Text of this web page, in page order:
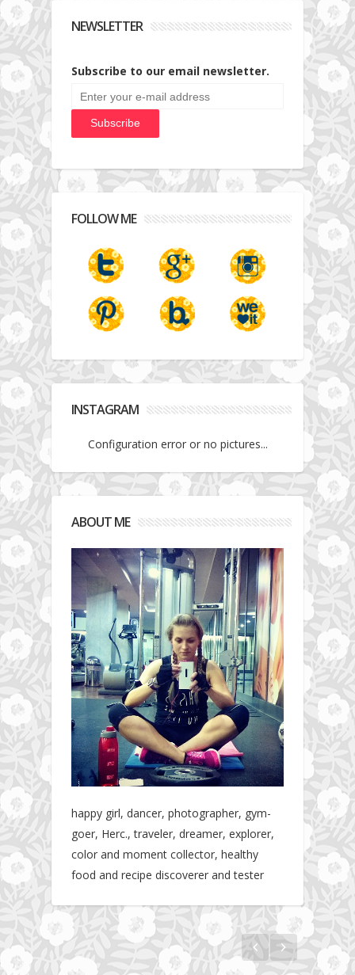
NEWSLETTER
Subscribe to our email newsletter.
FOLLOW ME
INSTAGRAM
Configuration error or no pictures...
ABOUT ME
happy girl, dancer, photographer, gym-
goer, Herc., traveler, dreamer, explorer,
color and moment collector, healthy
food and recipe discoverer and tester
Fit Vibe Hunters